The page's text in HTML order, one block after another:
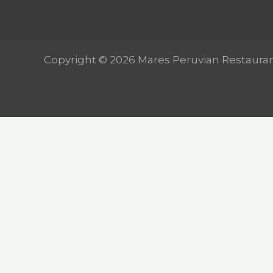
Copyright © 2026 Mares Peruvian